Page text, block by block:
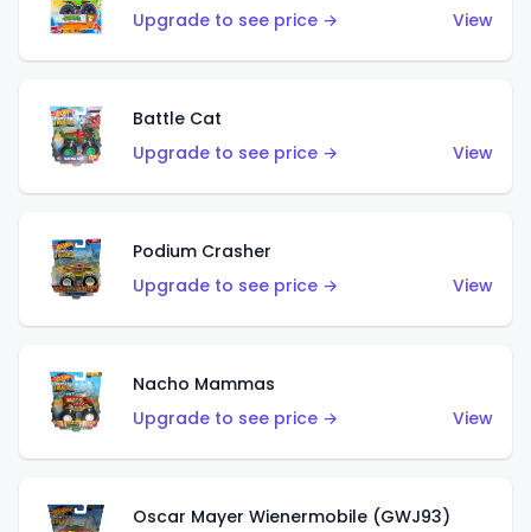
Upgrade to see price →
View
Battle Cat
Upgrade to see price →
View
Podium Crasher
Upgrade to see price →
View
Nacho Mammas
Upgrade to see price →
View
Oscar Mayer Wienermobile (GWJ93)